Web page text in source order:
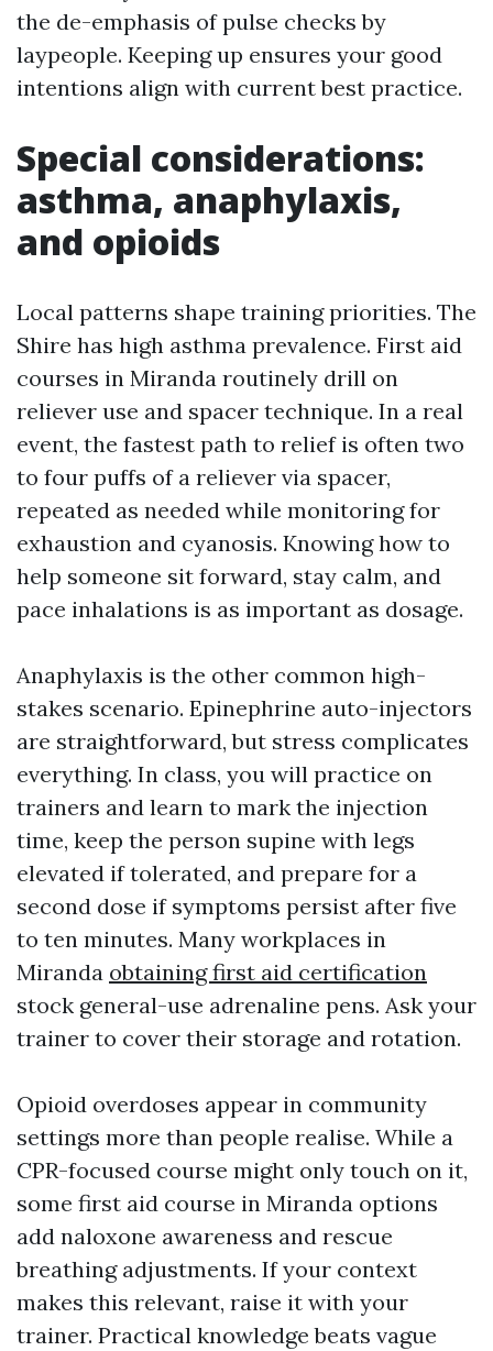
the de-emphasis of pulse checks by
laypeople. Keeping up ensures your good
intentions align with current best practice.
Special considerations:
asthma, anaphylaxis,
and opioids
Local patterns shape training priorities. The
Shire has high asthma prevalence. First aid
courses in Miranda routinely drill on
reliever use and spacer technique. In a real
event, the fastest path to relief is often two
to four puffs of a reliever via spacer,
repeated as needed while monitoring for
exhaustion and cyanosis. Knowing how to
help someone sit forward, stay calm, and
pace inhalations is as important as dosage.
Anaphylaxis is the other common high-
stakes scenario. Epinephrine auto-injectors
are straightforward, but stress complicates
everything. In class, you will practice on
trainers and learn to mark the injection
time, keep the person supine with legs
elevated if tolerated, and prepare for a
second dose if symptoms persist after five
to ten minutes. Many workplaces in
Miranda obtaining first aid certification
stock general-use adrenaline pens. Ask your
trainer to cover their storage and rotation.
Opioid overdoses appear in community
settings more than people realise. While a
CPR-focused course might only touch on it,
some first aid course in Miranda options
add naloxone awareness and rescue
breathing adjustments. If your context
makes this relevant, raise it with your
trainer. Practical knowledge beats vague